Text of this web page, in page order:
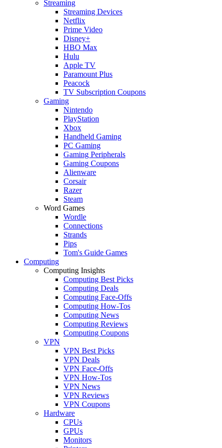
Streaming
Streaming Devices
Netflix
Prime Video
Disney+
HBO Max
Hulu
Apple TV
Paramount Plus
Peacock
TV Subscription Coupons
Gaming
Nintendo
PlayStation
Xbox
Handheld Gaming
PC Gaming
Gaming Peripherals
Gaming Coupons
Alienware
Corsair
Razer
Steam
Word Games
Wordle
Connections
Strands
Pips
Tom's Guide Games
Computing
Computing Insights
Computing Best Picks
Computing Deals
Computing Face-Offs
Computing How-Tos
Computing News
Computing Reviews
Computing Coupons
VPN
VPN Best Picks
VPN Deals
VPN Face-Offs
VPN How-Tos
VPN News
VPN Reviews
VPN Coupons
Hardware
CPUs
GPUs
Monitors